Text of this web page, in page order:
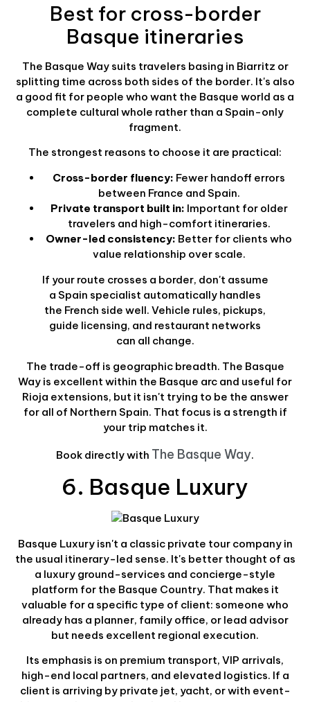
Best for cross-border
Basque itineraries
The Basque Way suits travelers basing in Biarritz or
splitting time across both sides of the border. It's also
a good fit for people who want the Basque world as a
complete cultural whole rather than a Spain-only
fragment.
The strongest reasons to choose it are practical:
Cross-border fluency: Fewer handoff errors
between France and Spain.
Private transport built in: Important for older
travelers and high-comfort itineraries.
Owner-led consistency: Better for clients who
value relationship over scale.
If your route crosses a border, don't assume
a Spain specialist automatically handles
the French side well. Vehicle rules, pickups,
guide licensing, and restaurant networks
can all change.
The trade-off is geographic breadth. The Basque
Way is excellent within the Basque arc and useful for
Rioja extensions, but it isn't trying to be the answer
for all of Northern Spain. That focus is a strength if
your trip matches it.
Book directly with The Basque Way.
6. Basque Luxury
Basque Luxury isn't a classic private tour company in
the usual itinerary-led sense. It's better thought of as
a luxury ground-services and concierge-style
platform for the Basque Country. That makes it
valuable for a specific type of client: someone who
already has a planner, family office, or lead advisor
but needs excellent regional execution.
Its emphasis is on premium transport, VIP arrivals,
high-end local partners, and elevated logistics. If a
client is arriving by private jet, yacht, or with event-